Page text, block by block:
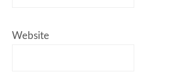
Website